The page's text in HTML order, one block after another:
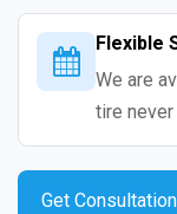
Flexible
We are
tire
Get Consultation